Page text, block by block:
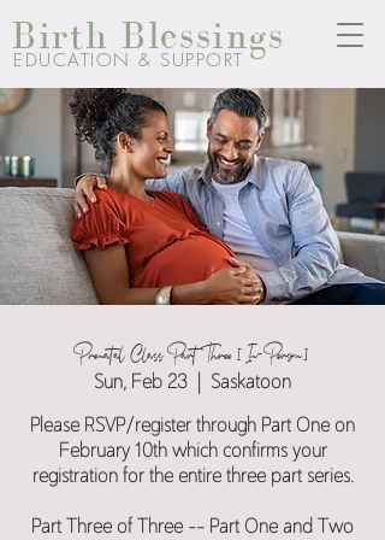
Birth Blessings
EDUCATION & SUPPORT
Prenatal Class Part Three [In-Person]
Sun, Feb 23 Saskatoon
Please RSVP/register through Part One on
February 10th which confirms your
registration for the entire three part series.
Part Three of Three -- Part One and Two